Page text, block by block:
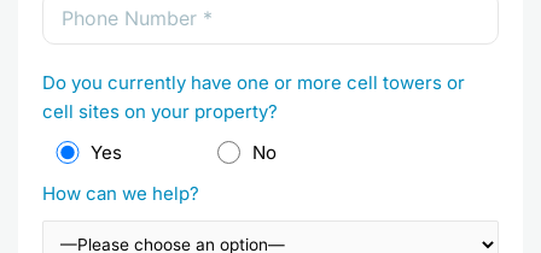
Do you currently have one or more cell towers or
cell sites on your property?
Yes
No
How can we help?